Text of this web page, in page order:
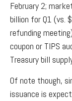
February 2;
billion for Q1 (vs.
refunding
coupon or TIPS
Treasury bill
Of note though,
issuance is